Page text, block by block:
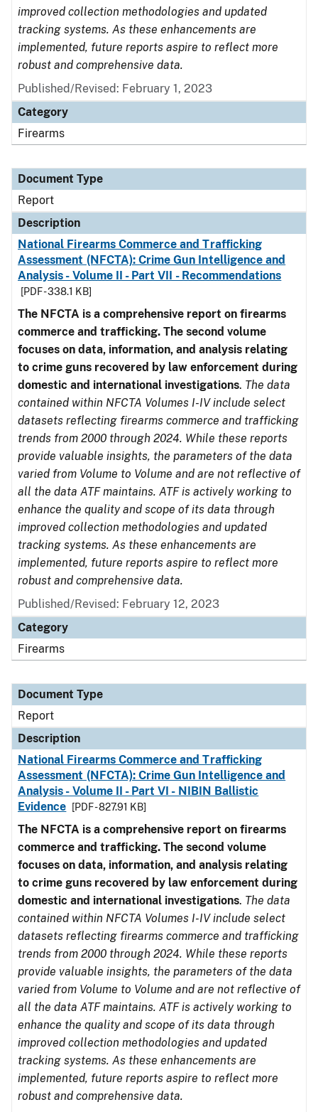
improved collection methodologies and updated
tracking systems. As these enhancements are
implemented, future reports aspire to reflect more
robust and comprehensive data.
Published/Revised: February 1, 2023
Category
Firearms
Document Type
Report
Description
National Firearms Commerce and Trafficking
Assessment (NFCTA): Crime Gun Intelligence and
Analysis - Volume II - Part VII - Recommendations
[PDF - 338.1 KB]
The NFCTA is a comprehensive report on firearms
commerce and trafficking. The second volume
focuses on data, information, and analysis relating
to crime guns recovered by law enforcement during
domestic and international investigations. The data
contained within NFCTA Volumes I-IV include select
datasets reflecting firearms commerce and trafficking
trends from 2000 through 2024. While these reports
provide valuable insights, the parameters of the data
varied from Volume to Volume and are not reflective of
all the data ATF maintains. ATF is actively working to
enhance the quality and scope of its data through
improved collection methodologies and updated
tracking systems. As these enhancements are
implemented, future reports aspire to reflect more
robust and comprehensive data.
Published/Revised: February 12, 2023
Category
Firearms
Document Type
Report
Description
National Firearms Commerce and Trafficking
Assessment (NFCTA): Crime Gun Intelligence and
Analysis - Volume II - Part VI - NIBIN Ballistic
Evidence
[PDF - 827.91 KB]
The NFCTA is a comprehensive report on firearms
commerce and trafficking. The second volume
focuses on data, information, and analysis relating
to crime guns recovered by law enforcement during
domestic and international investigations. The data
contained within NFCTA Volumes I-IV include select
datasets reflecting firearms commerce and trafficking
trends from 2000 through 2024. While these reports
provide valuable insights, the parameters of the data
varied from Volume to Volume and are not reflective of
all the data ATF maintains. ATF is actively working to
enhance the quality and scope of its data through
improved collection methodologies and updated
tracking systems. As these enhancements are
implemented, future reports aspire to reflect more
robust and comprehensive data.